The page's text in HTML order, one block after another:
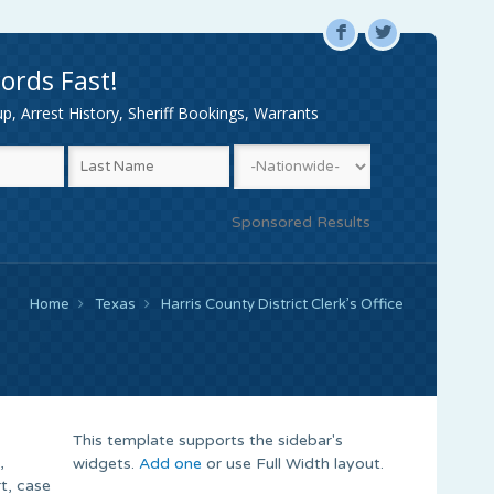
F L
Fast!
Arrest History, Sheriff Bookings, Warrants
Sponsored Results
Home Texas Harris County District Clerk’s Office
case
This template supports the sidebar's
widgets. Add one or use Full Width layout.